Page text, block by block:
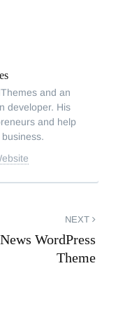
and an
developer. His
and help
NEXT
WordPress
Theme